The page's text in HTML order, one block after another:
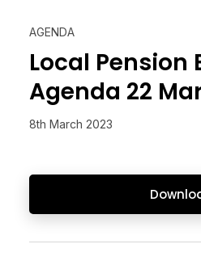
AGENDA
Local Pension
Agenda 22
8th March 2023